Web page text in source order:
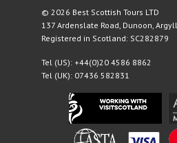
© 2026 Best Scottish Tours LTD
137 Ardenslate Road Dunoon Argyll
Registered in Scotland: SC282879
Tel (US): +44(0)20 4586 8862
Tel (UK): 07436 582831